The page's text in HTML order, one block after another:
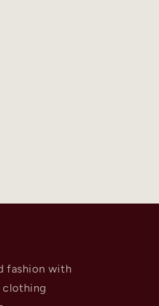
fashion with
clothing